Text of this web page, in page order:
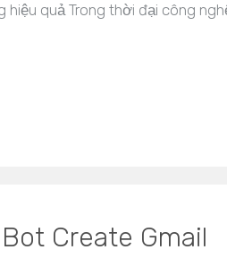
quả Trong thời đại công
Create Gmail